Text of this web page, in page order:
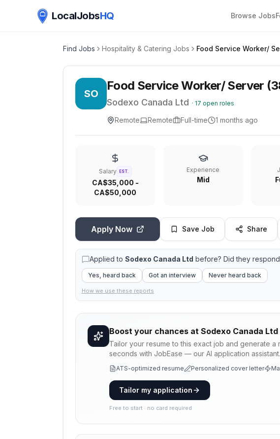
LocalJobsHQ Browse Jobs
Find Jobs Hospitality & Catering Jobs
SO
Food Service Worker/ Server
Sodexo Canada Ltd · 17 open roles
Remote Remote Full-time 1 months ago
Salary EST.
CA$35,000 -
CA$50,000
Experience
Mid
Apply Now Save Job Share
Applied to Sodexo Canada Ltd before? Did they
Yes, heard back Got an interview Never heard back
How we use these reports
Boost your chances at Sodexo Canada Ltd
Tailor your resume to this exact job and generate
seconds with JobEase — our AI application assistant.
ATS-optimized resume Personalized cover letter
Tailor my application
Free to start · no card required